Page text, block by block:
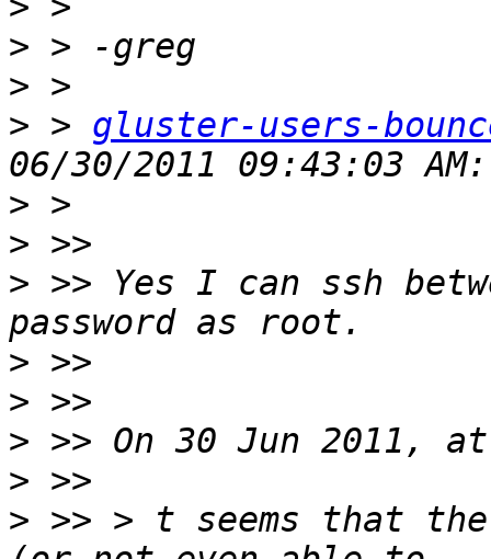
>
>
> > gluster-users-
>
>
> >> Yes I can ssh
>
>
>
>
> >> > t seems that